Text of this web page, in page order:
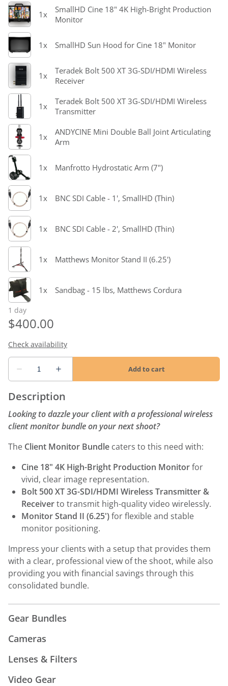
Description
Looking to dazzle your client with a professional wireless
client monitor bundle on your next shoot?
The Client Monitor Bundle caters to this need with:
Cine 18" 4K High-Bright Production Monitorfor
vivid, clear image representation.
Bolt 500 XT 3G-SDI/HDMI Wireless Transmitter &
Receiverto transmit high-quality video wirelessly.
Monitor Stand II (6.25')for flexible and stable
monitor positioning.
Impress your clients with a setup that provides them
with a clear, professional view of the shoot, while also
providing you with financial savings through this
consolidated bundle.
Gear Bundles
Cameras
Lenses & Filters
Video Gear